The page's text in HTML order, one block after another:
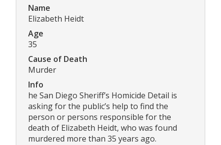
Name
Elizabeth Heidt
Age
35
Cause of Death
Murder
Info
he San Diego Sheriff’s Homicide Detail is
asking for the public’s help to find the
person or persons responsible for the
death of Elizabeth Heidt, who was found
murdered more than 35 years ago.